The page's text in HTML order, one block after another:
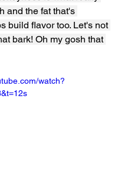
and the fat that's
build flavor too. Let's not
bark! Oh my gosh that
watch?